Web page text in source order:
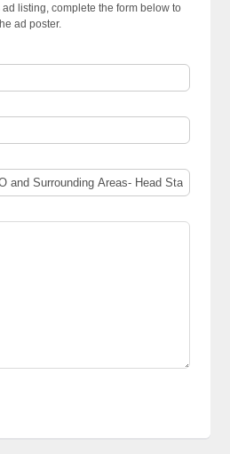
listing, complete the form below to
ad poster.